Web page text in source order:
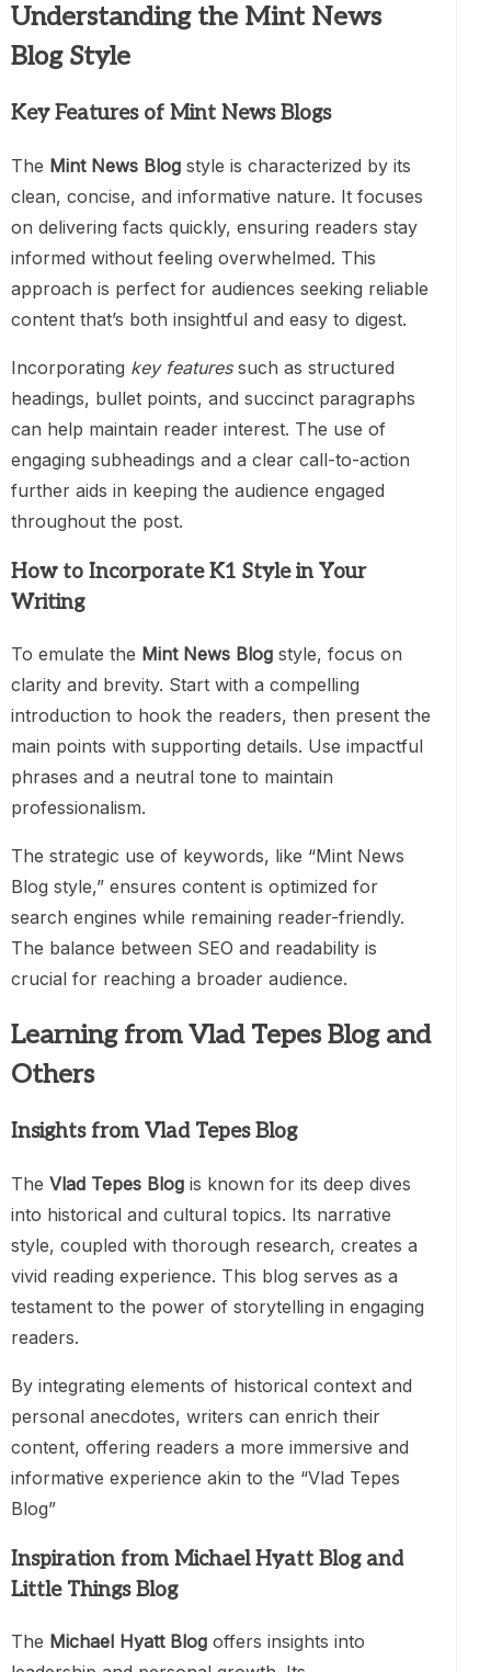
Understanding the Mint News
Blog Style
Key Features of Mint News Blogs
The Mint News Blog style is characterized by its
clean, concise, and informative nature. It focuses
on delivering facts quickly, ensuring readers stay
informed without feeling overwhelmed. This
approach is perfect for audiences seeking reliable
content that’s both insightful and easy to digest.
Incorporating key featuressuch as structured
headings, bullet points, and succinct paragraphs
can help maintain reader interest. The use of
engaging subheadings and a clear call-to-action
further aids in keeping the audience engaged
throughout the post.
How to Incorporate K1 Style in Your
Writing
To emulate the Mint News Blog style, focus on
clarity and brevity. Start with a compelling
introduction to hook the readers, then present the
main points with supporting details. Use impactful
phrases and a neutral tone to maintain
professionalism.
The strategic use of keywords, like “Mint News
Blog style,” ensures content is optimized for
search engines while remaining reader-friendly.
The balance between SEO and readability is
crucial for reaching a broader audience.
Learning from Vlad Tepes Blog and
Others
Insights from Vlad Tepes Blog
The Vlad Tepes Blog is known for its deep dives
into historical and cultural topics. Its narrative
style, coupled with thorough research, creates a
vivid reading experience. This blog serves as a
testament to the power of storytelling in engaging
readers.
By integrating elements of historical context and
personal anecdotes, writers can enrich their
content, offering readers a more immersive and
informative experience akin to the “Vlad Tepes
Blog”
Inspiration from Michael Hyatt Blog and
Little Things Blog
The Michael Hyatt Blog offers insights into